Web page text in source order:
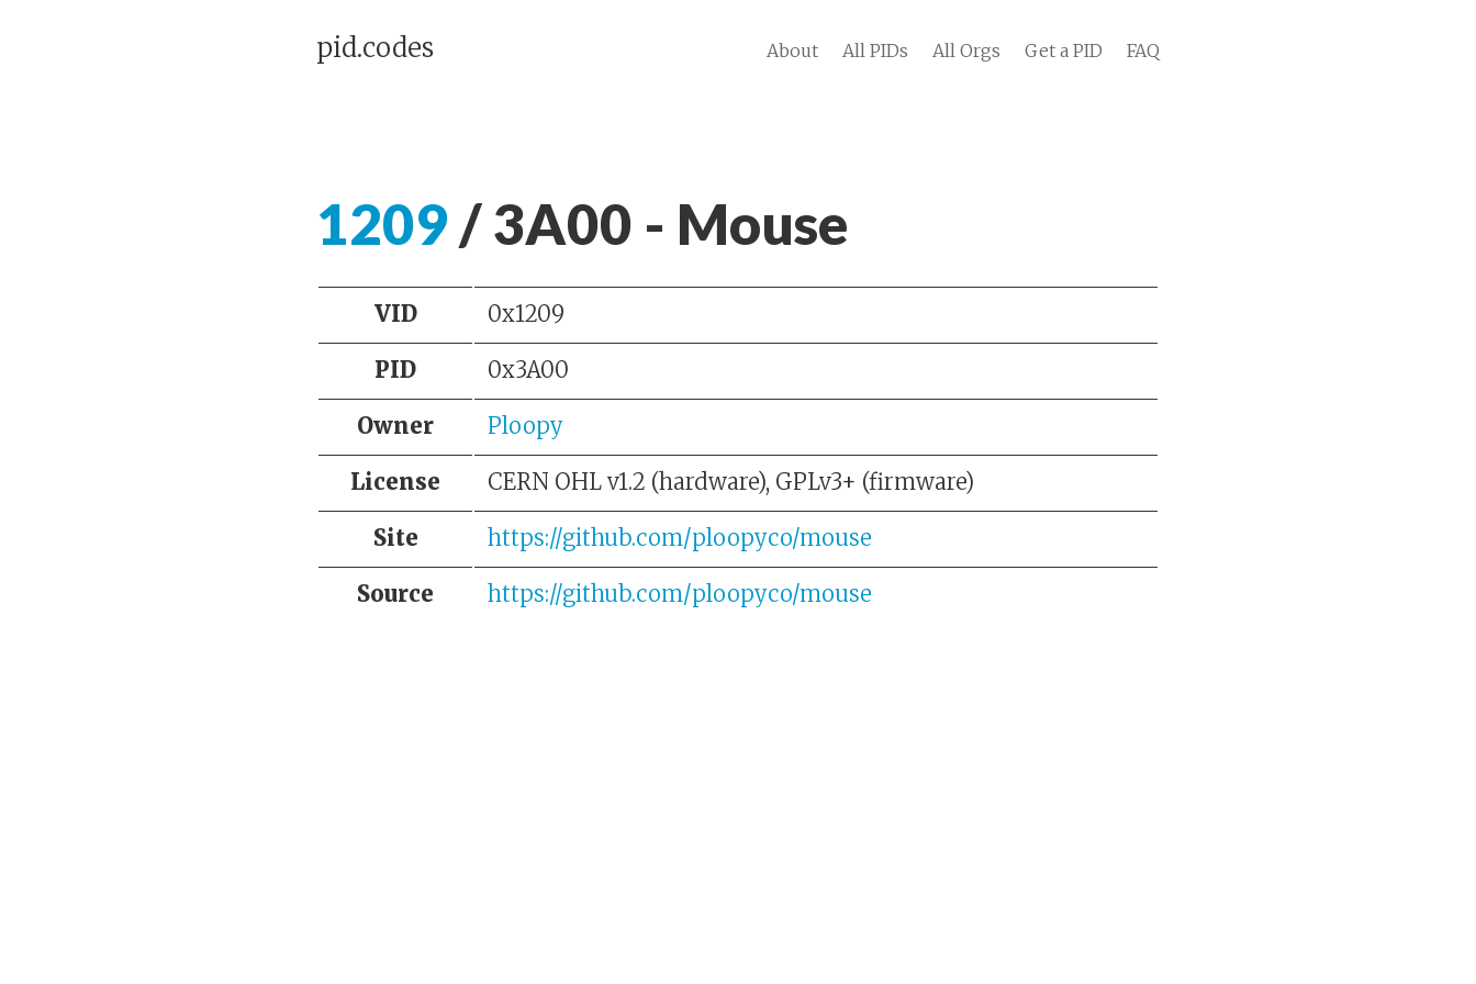
pid.codes About All PIDs All Orgs Get a PID FAQ
1209/ 3A00 - Mouse
VID 0x1209
PID 0x3A00
Owner Ploopy
License CERN OHL v1.2 (hardware), GPLv3+ (firmware)
Site https://github.com/ploopyco/mouse
Source https://github.com/ploopyco/mouse